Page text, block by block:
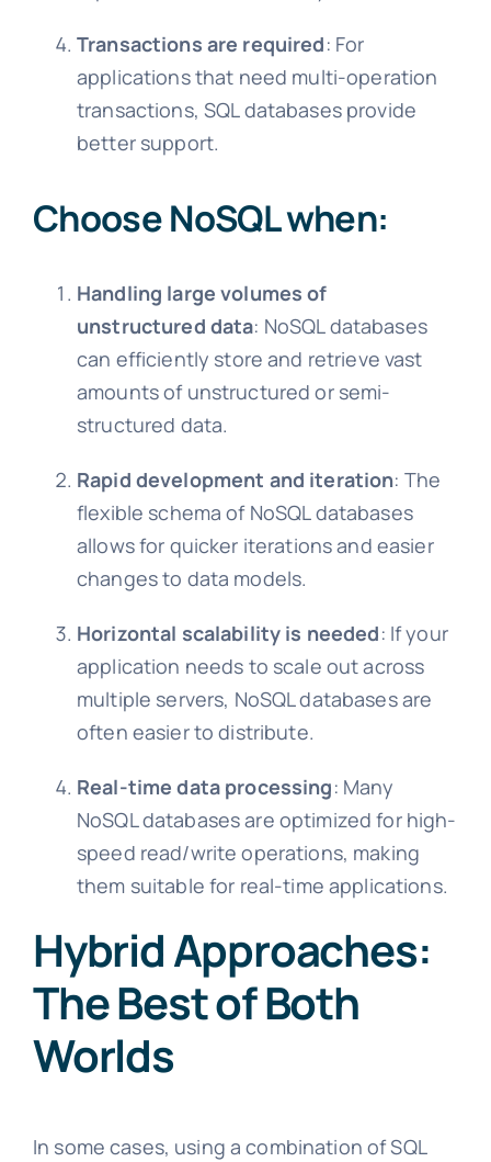
Transactions are required: For
applications that need multi-operation
transactions, SQL databases provide
better support.
Choose NoSQL when:
Handling large volumes of
unstructured data: NoSQL databases
can efficiently store and retrieve vast
amounts of unstructured or semi-
structured data.
Rapid development and iteration: The
flexible schema of NoSQL databases
allows for quicker iterations and easier
changes to data models.
Horizontal scalability is needed: If your
application needs to scale out across
multiple servers, NoSQL databases are
often easier to distribute.
Real-time data processing: Many
NoSQL databases are optimized for high-
speed read/write operations, making
them suitable for real-time applications.
Hybrid Approaches:
The Best of Both
Worlds
In some cases, using a combination of SQL